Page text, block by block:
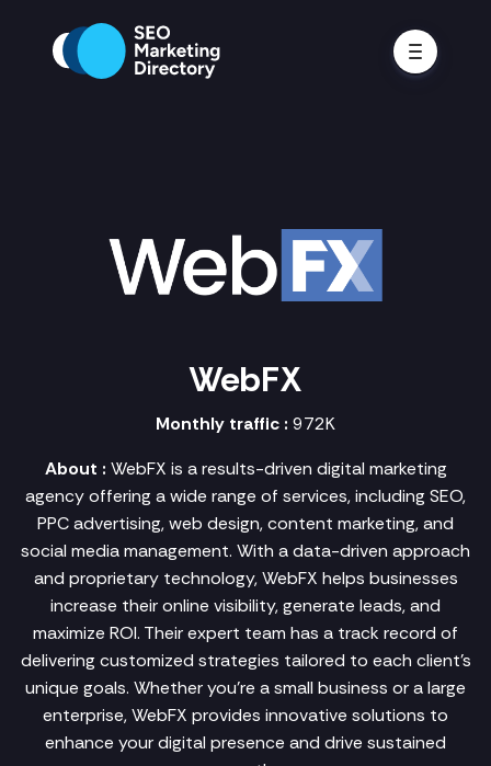
WebFX
Monthly traffic : 972K
About : WebFX is a results-driven digital marketing
agency offering a wide range of services, including SEO,
PPC advertising, web design, content marketing, and
social media management. With a data-driven approach
and proprietary technology, WebFX helps businesses
increase their online visibility, generate leads, and
maximize ROI. Their expert team has a track record of
delivering customized strategies tailored to each client's
unique goals. Whether you're a small business or a large
enterprise, WebFX provides innovative solutions to
enhance your digital presence and drive sustained